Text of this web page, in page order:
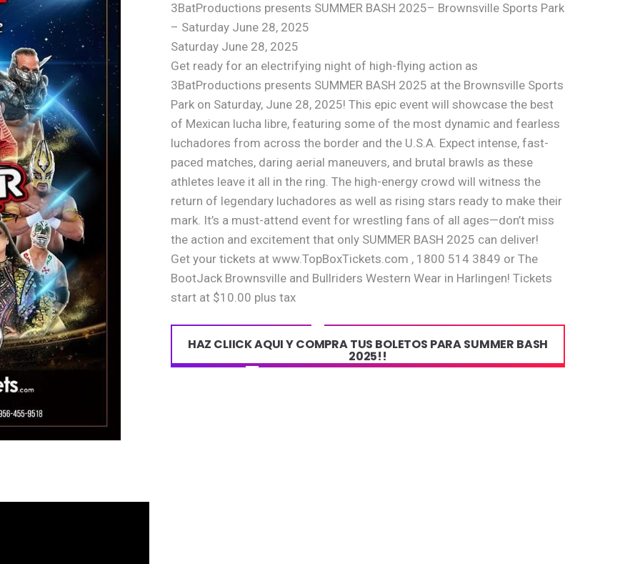
3BatProductions presents SUMMER BASH 2025– Brownsville Sports Park
– Saturday June 28, 2025
Saturday June 28, 2025
Get ready for an electrifying night of high-flying action as
3BatProductions presents SUMMER BASH 2025 at the Brownsville Sports
Park on Saturday, June 28, 2025! This epic event will showcase the best
of Mexican lucha libre, featuring some of the most dynamic and fearless
luchadores from across the border and the U.S.A. Expect intense, fast-
paced matches, daring aerial maneuvers, and brutal brawls as these
athletes leave it all in the ring. The high-energy crowd will witness the
return of legendary luchadores as well as rising stars ready to make their
mark. It’s a must-attend event for wrestling fans of all ages—don’t miss
the action and excitement that only SUMMER BASH 2025 can deliver!
Get your tickets at www.TopBoxTickets.com , 1800 514 3849 or The
BootJack Brownsville and Bullriders Western Wear in Harlingen! Tickets
start at $10.00 plus tax
HAZ CLIICK AQUI Y COMPRA TUS BOLETOS PARA SUMMER BASH
2025!!